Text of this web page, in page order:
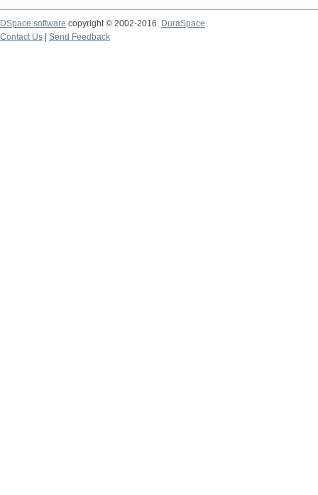
DSpace software copyright © 2002-2016
DuraSpace
Contact Us
Send Feedback